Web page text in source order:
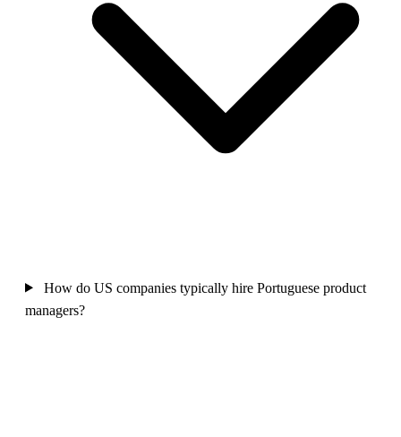
How do US companies typically hire Portuguese product
managers?